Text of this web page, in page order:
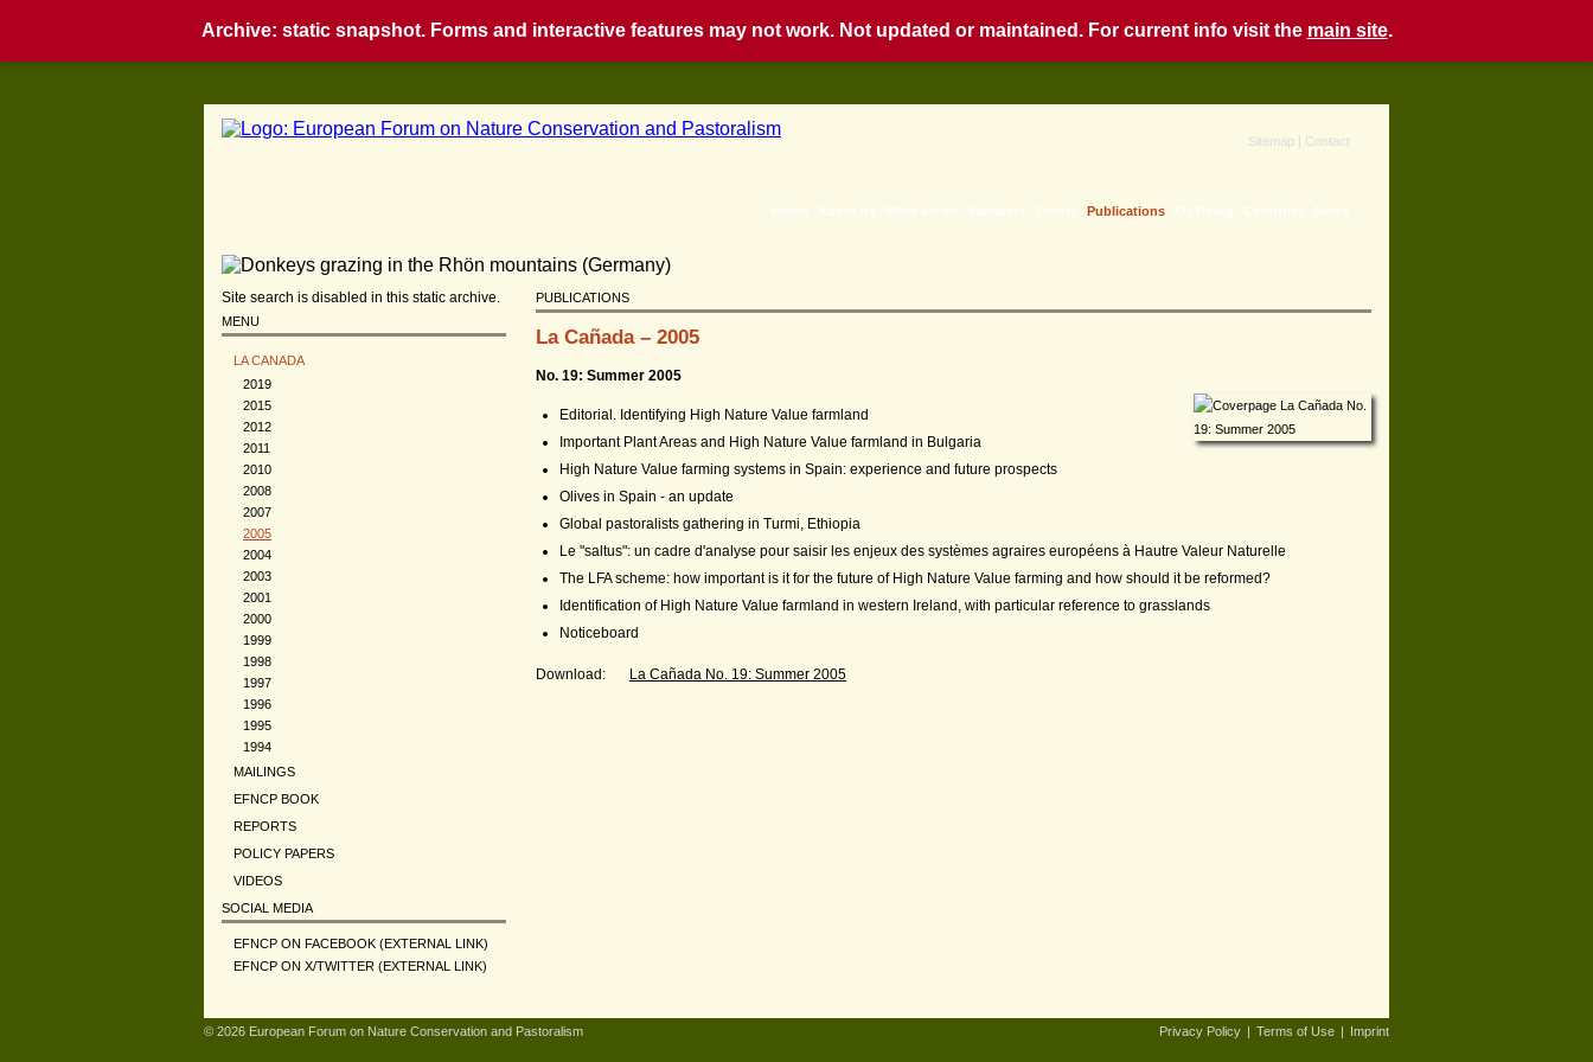
Archive: static snapshot. Forms and interactive features may not work. Not updated or maintained. For current info visit the main site.
Sitemap | Contact
Home About us What we do Members Events Publications EU Policy Countries News
Site search is disabled in this static archive.
MENU
LA CANADA
2019
2015
2012
2011
2010
2008
2007
2005
2004
2003
2001
2000
1999
1998
1997
1996
1995
1994
MAILINGS
EFNCP BOOK
REPORTS
POLICY PAPERS
VIDEOS
SOCIAL MEDIA
EFNCP ON FACEBOOK (EXTERNAL LINK)
EFNCP ON X/TWITTER (EXTERNAL LINK)
PUBLICATIONS
La Cañada – 2005
No. 19: Summer 2005
Editorial. Identifying High Nature Value farmland
Important Plant Areas and High Nature Value farmland in Bulgaria
High Nature Value farming systems in Spain: experience and future prospects
Olives in Spain - an update
Global pastoralists gathering in Turmi, Ethiopia
Le "saltus": un cadre d'analyse pour saisir les enjeux des systèmes agraires européens à Hautre Valeur Naturelle
The LFA scheme: how important is it for the future of High Nature Value farming and how should it be reformed?
Identification of High Nature Value farmland in western Ireland, with particular reference to grasslands
Noticeboard
Download: La Cañada No. 19: Summer 2005
Privacy Policy | Terms of Use | Imprint
© 2026 European Forum on Nature Conservation and Pastoralism